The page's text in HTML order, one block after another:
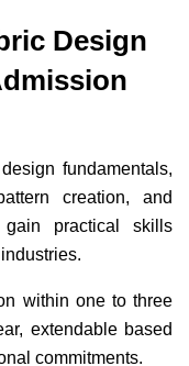
Design
fundamentals,
creation, and
practical skills
within one to three
extendable based
commitments.